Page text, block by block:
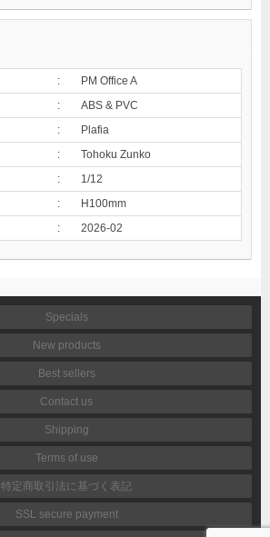
:
PM Office A
:
ABS & PVC
:
Plafia
:
Tohoku Zunko
:
1/12
:
H100mm
: 2026-02
Specials
New products
Best sellers
Contact us
Shipping
Terms of use
特定商取引法に基づく表記
SSL secure payment